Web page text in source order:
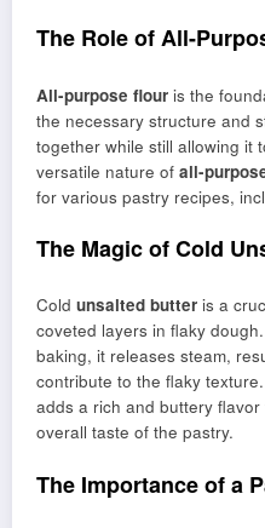
The Role of All-
All-purpose flour is the
the necessary structure and
together while still allowing it
versatile nature of all-
for various pastry recipes,
The Magic of Cold
Cold unsalted butter is a
coveted layers in flaky
baking, it releases steam,
contribute to the flaky
adds a rich and buttery
overall taste of the pastry.
The Importance of a